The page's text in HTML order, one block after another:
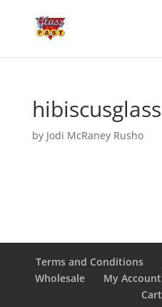
hibiscusglass
by Jodi McRaney Rusho
Terms and Conditions
Wholesale
My Account
Cart